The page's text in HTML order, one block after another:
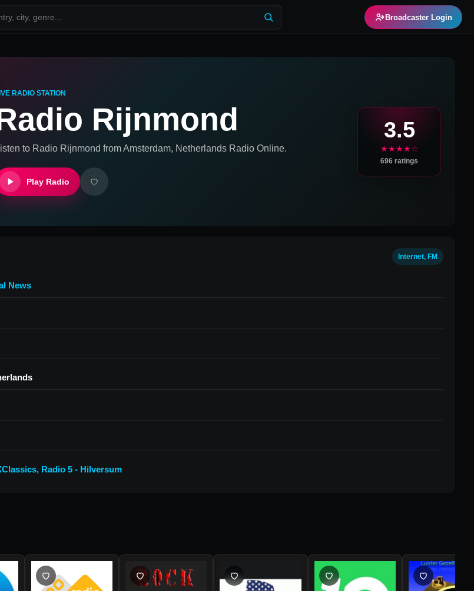
Broadcaster Login
RADIO STATION
Rijnmond
to Radio Rijnmond fromAmsterdam, Netherlands Radio Online.
Play Radio
3.5
★★★★☆
696 ratings
Internet, FM
News
, Radio 5 - Hilversum